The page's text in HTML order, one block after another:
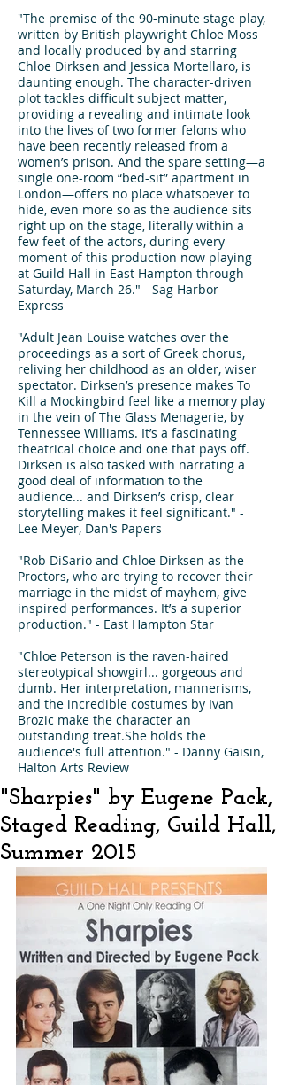
"The premise of the 90-minute stage play,
written by British playwright Chloe Moss
and locally produced by and starring
Chloe Dirksen and Jessica Mortellaro, is
daunting enough. The character-driven
plot tackles difficult subject matter,
providing a revealing and intimate look
into the lives of two former felons who
have been recently released from a
women’s prison. And the spare setting—a
single one-room “bed-sit” apartment in
London—offers no place whatsoever to
hide, even more so as the audience sits
right up on the stage, literally within a
few feet of the actors, during every
moment of this production now playing
at Guild Hall in East Hampton through
Saturday, March 26." - Sag Harbor
Express
"Adult Jean Louise watches over the
proceedings as a sort of Greek chorus,
reliving her childhood as an older, wiser
spectator. Dirksen’s presence makes To
Kill a Mockingbird feel like a memory play
in the vein of The Glass Menagerie, by
Tennessee Williams. It’s a fascinating
theatrical choice and one that pays off.
Dirksen is also tasked with narrating a
good deal of information to the
audience... and Dirksen’s crisp, clear
storytelling makes it feel significant." -
Lee Meyer, Dan's Papers
"Rob DiSario and Chloe Dirksen as the
Proctors, who are trying to recover their
marriage in the midst of mayhem, give
inspired performances. It’s a superior
production." - East Hampton Star
"Chloe Peterson is the raven-haired
stereotypical showgirl... gorgeous and
dumb. Her interpretation, mannerisms,
and the incredible costumes by Ivan
Brozic make the character an
outstanding treat.She holds the
audience's full attention." - Danny Gaisin,
Halton Arts Review
"Sharpies" by Eugene Pack,
Staged Reading, Guild Hall,
Summer 2015